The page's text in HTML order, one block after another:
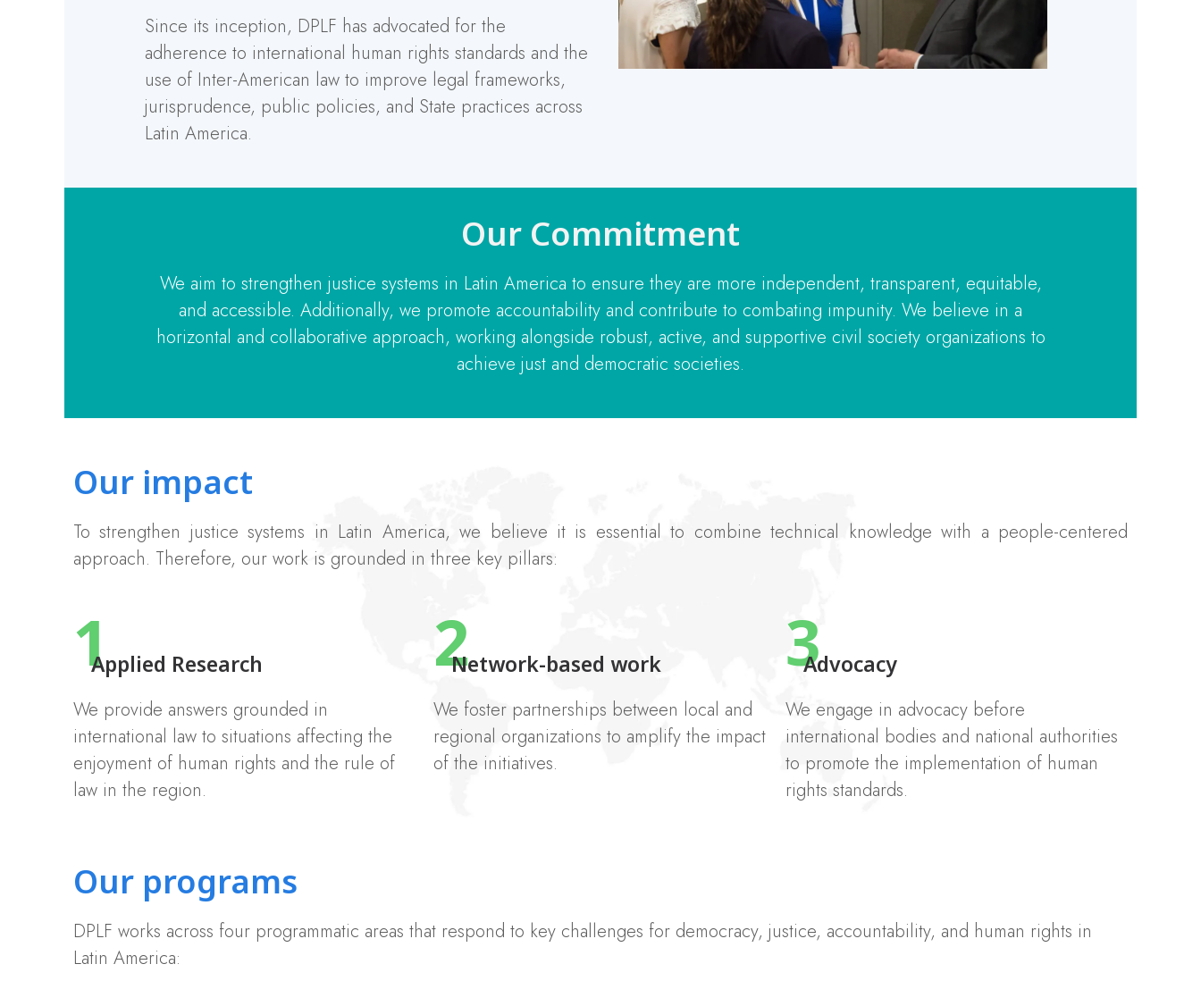
Since its inception, DPLF has advocated for the
adherence to international human rights standards and the
use of Inter-American law to improve legal frameworks,
jurisprudence, public policies, and State practices across
Latin America.
Our Commitment
We aim to strengthen justice systems in Latin America to ensure they are more independent, transparent, equitable,
and accessible. Additionally, we promote accountability and contribute to combating impunity. We believe in a
horizontal and collaborative approach, working alongside robust, active, and supportive civil society organizations to
achieve just and democratic societies.
Our impact
To strengthen justice systems in Latin America, we believe it is essential to combine technical knowledge with a people-centered
approach. Therefore, our work is grounded in three key pillars:
1Applied Research
We provide answers grounded in
international law to situations affecting the
enjoyment of human rights and the rule of
law in the region.
2Network-based work
We foster partnerships between local and
regional organizations to amplify the impact
of the initiatives.
3Advocacy
We engage in advocacy before
international bodies and national authorities
to promote the implementation of human
rights standards.
Our programs
DPLF works across four programmatic areas that respond to key challenges for democracy, justice, accountability, and human rights in
Latin America: